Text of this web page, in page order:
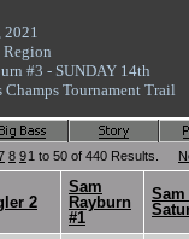
2021
Region
#3 - SUNDAY 14th
Champs Tournament Trail
8 91 to 50 of 440 Results.
2
Sam
Rayburn
#1
Sam